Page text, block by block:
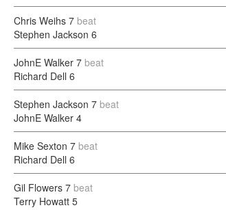
Chris Weihs 7 beat
Stephen Jackson 6
JohnE Walker 7 beat
Richard Dell 6
Stephen Jackson 7 beat
JohnE Walker 4
Mike Sexton 7 beat
Richard Dell 6
Gil Flowers 7 beat
Terry Howatt 5